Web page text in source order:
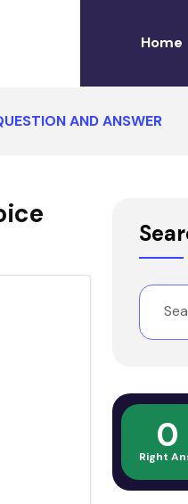
Home
AND ANSWER
0
Right